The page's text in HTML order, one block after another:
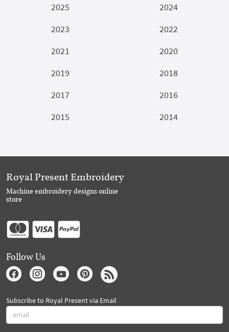
2025
2024
2023
2022
2021
2020
2019
2018
2017
2016
2015
2014
Royal Present Embroidery
Machine embroidery designs online
store
Follow Us
Subscribe to Royal Present via Email